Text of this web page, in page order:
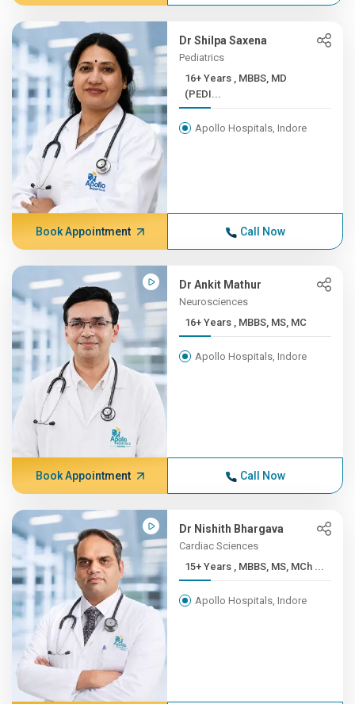
Dr Shilpa Saxena
Pediatrics
16+ Years , MBBS, MD
(PEDI...
Apollo Hospitals, Indore
Book Appointment Call Now
Dr Ankit Mathur
Neurosciences
16+ Years , MBBS, MS, MC
Apollo Hospitals, Indore
Book Appointment Call Now
Dr Nishith Bhargava
Cardiac Sciences
15+ Years , MBBS, MS, MCh ...
Apollo Hospitals, Indore